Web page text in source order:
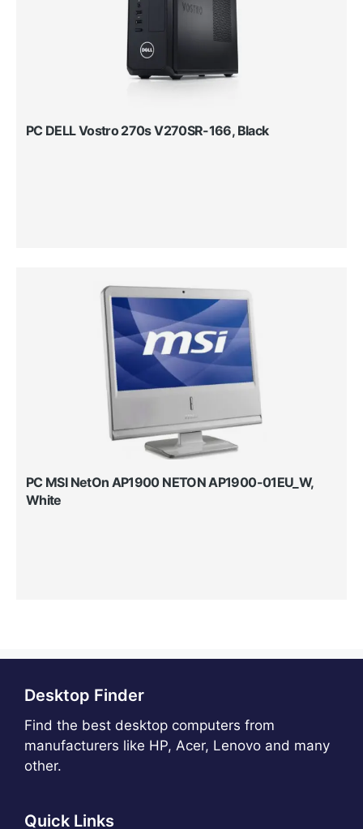
PC DELL Vostro 270s V270SR-166, Black
PC MSI NetOn AP1900 NETON AP1900-01EU_W,
White
Desktop Finder
Find the best desktop computers from
manufacturers like HP, Acer, Lenovo and many
other.
Quick Links